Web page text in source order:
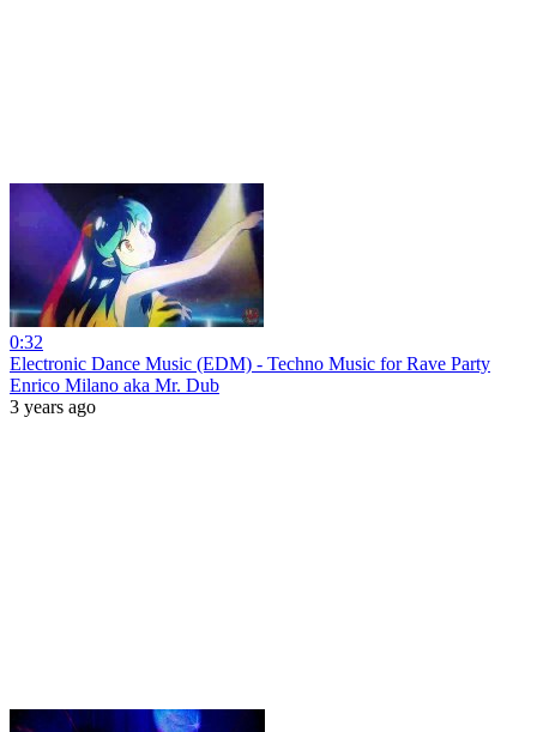
0:32
Electronic Dance Music (EDM) - Techno Music for Rave Party
Enrico Milano aka Mr. Dub
3 years ago